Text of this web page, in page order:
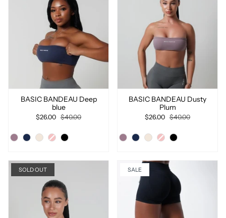
BASIC BANDEAU Deep
blue
$26.00 $40.00
BASIC BANDEAU Dusty
Plum
$26.00 $40.00
SOLD OUT SALE